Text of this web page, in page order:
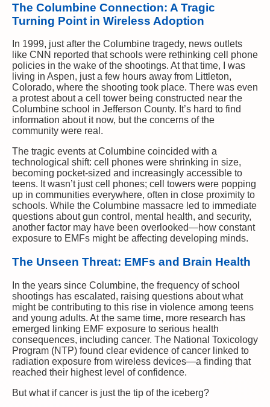
The Columbine Connection: A Tragic
Turning Point in Wireless Adoption
In 1999, just after the Columbine tragedy, news outlets
like CNN reported that schools were rethinking cell phone
policies in the wake of the shootings. At that time, I was
living in Aspen, just a few hours away from Littleton,
Colorado, where the shooting took place. There was even
a protest about a cell tower being constructed near the
Columbine school in Jefferson County. It’s hard to find
information about it now, but the concerns of the
community were real.
The tragic events at Columbine coincided with a
technological shift: cell phones were shrinking in size,
becoming pocket-sized and increasingly accessible to
teens. It wasn’t just cell phones; cell towers were popping
up in communities everywhere, often in close proximity to
schools. While the Columbine massacre led to immediate
questions about gun control, mental health, and security,
another factor may have been overlooked—how constant
exposure to EMFs might be affecting developing minds.
The Unseen Threat: EMFs and Brain Health
In the years since Columbine, the frequency of school
shootings has escalated, raising questions about what
might be contributing to this rise in violence among teens
and young adults. At the same time, more research has
emerged linking EMF exposure to serious health
consequences, including cancer. The National Toxicology
Program (NTP) found clear evidence of cancer linked to
radiation exposure from wireless devices—a finding that
reached their highest level of confidence.
But what if cancer is just the tip of the iceberg?